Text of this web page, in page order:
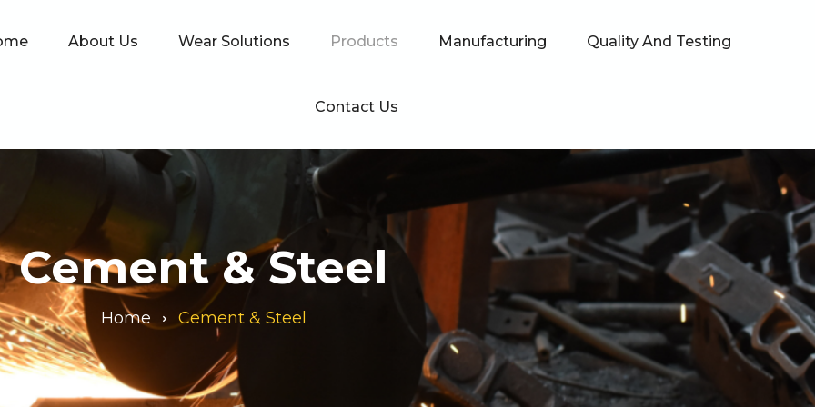
About Us Wear Solutions Products Manufacturing Quality And Testing
Contact Us
Cement & Steel
Home Cement & Steel